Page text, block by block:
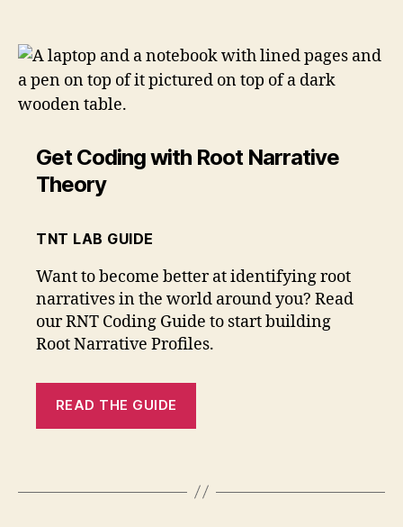
Get Coding with Root Narrative
Theory
TNT LAB GUIDE
Want to become better at identifying root
narratives in the world around you? Read
our RNT Coding Guide to start building
Root Narrative Profiles.
READ THE GUIDE